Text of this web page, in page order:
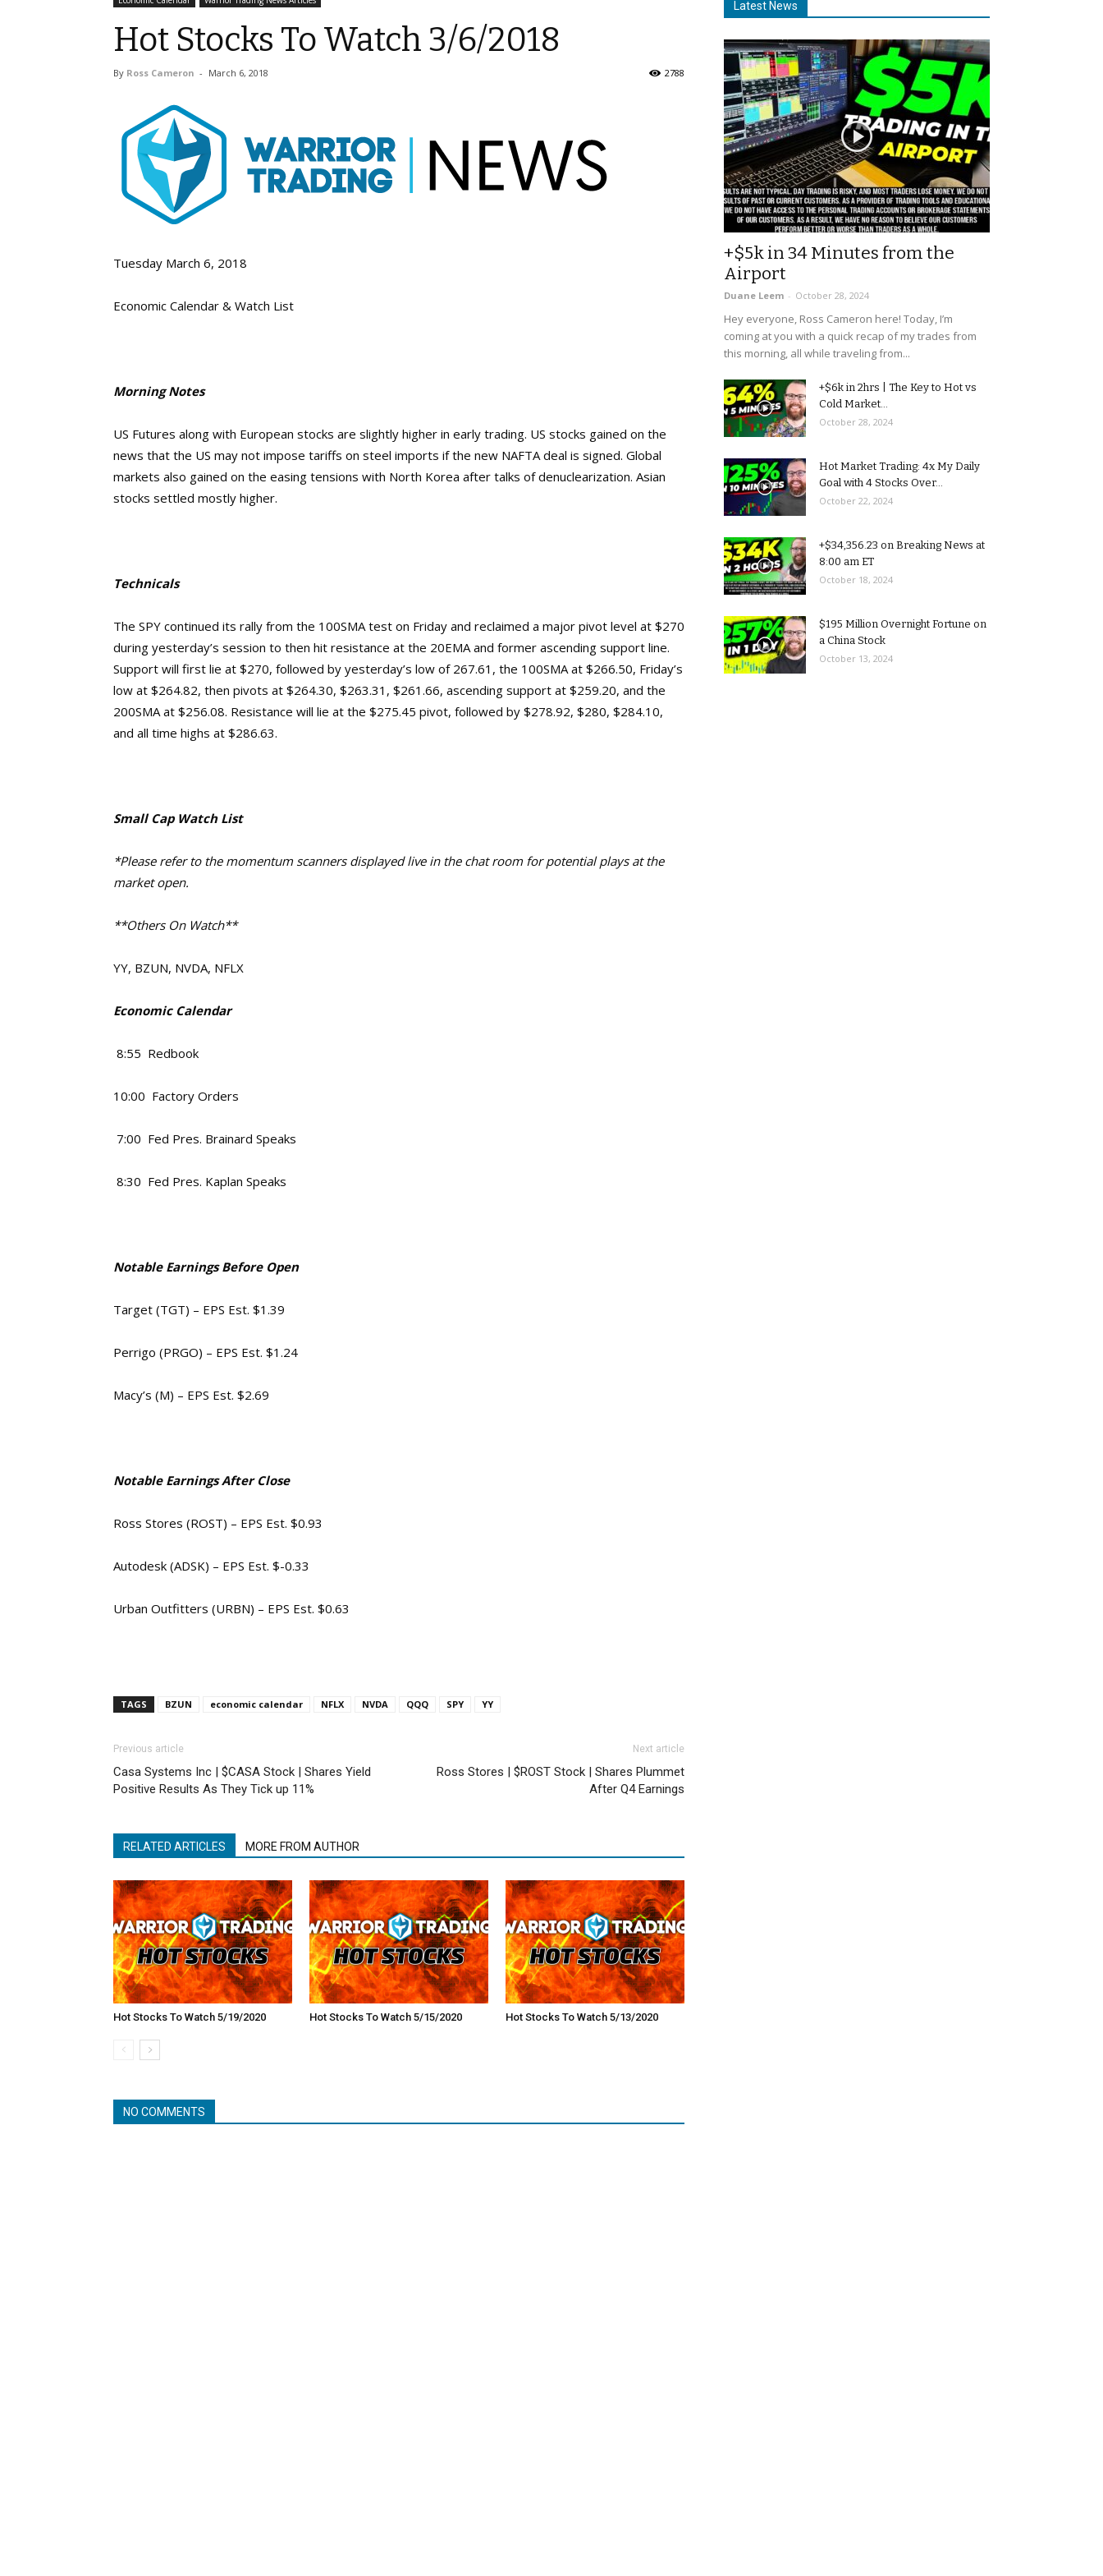
Hot Stocks To Watch 3/6/2018
By Ross Cameron - March 6, 2018 2788
Tuesday March 6, 2018
Economic Calendar & Watch List
Morning Notes
US Futures along with European stocks are slightly higher in early trading. US stocks gained on the
news that the US may not impose tariffs on steel imports if the new NAFTA deal is signed. Global
markets also gained on the easing tensions with North Korea after talks of denuclearization. Asian
stocks settled mostly higher.
Technicals
The SPY continued its rally from the 100SMA test on Friday and reclaimed a major pivot level at $270
during yesterday’s session to then hit resistance at the 20EMA and former ascending support line.
Support will first lie at $270, followed by yesterday’s low of 267.61, the 100SMA at $266.50, Friday’s
low at $264.82, then pivots at $264.30, $263.31, $261.66, ascending support at $259.20, and the
200SMA at $256.08. Resistance will lie at the $275.45 pivot, followed by $278.92, $280, $284.10,
and all time highs at $286.63.
Small Cap Watch List
*Please refer to the momentum scanners displayed live in the chat room for potential plays at the
market open.
**Others On Watch**
YY, BZUN, NVDA, NFLX
Economic Calendar
8:55 Redbook
10:00 Factory Orders
7:00 Fed Pres. Brainard Speaks
8:30 Fed Pres. Kaplan Speaks
Notable Earnings Before Open
Target (TGT) – EPS Est. $1.39
Perrigo (PRGO) – EPS Est. $1.24
Macy’s (M) – EPS Est. $2.69
Notable Earnings After Close
Ross Stores (ROST) – EPS Est. $0.93
Autodesk (ADSK) – EPS Est. $-0.33
Urban Outfitters (URBN) – EPS Est. $0.63
TAGS BZUN economic calendar NFLX NVDA QQQ SPY YY
Previous article
Casa Systems Inc | $CASA Stock | Shares Yield
Positive Results As They Tick up 11%
Next article
Ross Stores | $ROST Stock | Shares Plummet
After Q4 Earnings
RELATED ARTICLES MORE FROM AUTHOR
Hot Stocks To Watch 5/19/2020 Hot Stocks To Watch 5/15/2020 Hot Stocks To Watch 5/13/2020
NO COMMENTS
Latest News
+$5k in 34 Minutes from the
Airport
Duane Leem - October 28, 2024
Hey everyone, Ross Cameron here! Today, I’m
coming at you with a quick recap of my trades from
this morning, all while traveling from...
+$6k in 2hrs | The Key to Hot vs
Cold Market...
October 28, 2024
Hot Market Trading: 4x My Daily
Goal with 4 Stocks Over...
October 22, 2024
+$34,356.23 on Breaking News at
8:00 am ET
October 18, 2024
$195 Million Overnight Fortune on
a China Stock
October 13, 2024